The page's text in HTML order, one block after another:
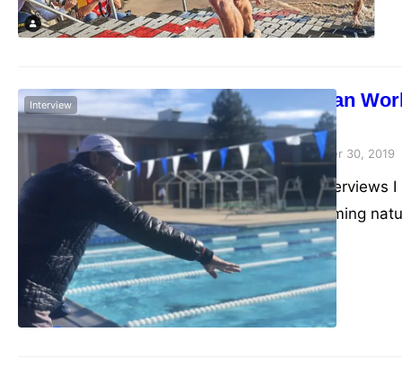
6x Ironman
Articles
admin December 30, 2019
Interview
The two interviews
His forthcoming